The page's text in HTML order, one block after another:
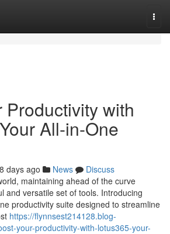
Productivity with
All-in-One
days ago News
Discuss
maintaining ahead of the curve
and versatile set of tools. Introducing
productivity suite designed to streamline
https://flynnsest214128.blog-
your-productivity-with-lotus365-your-